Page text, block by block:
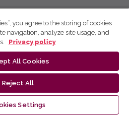
you agree to the storing of cookies
navigation, analyze site usage, and
Privacy policy
All Cookies
Reject All
Settings